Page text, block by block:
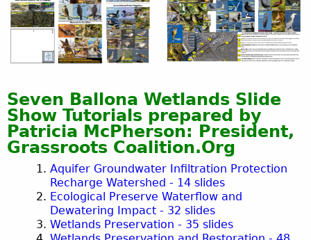
Seven Ballona Wetlands Slide
Show Tutorials prepared by
Patricia McPherson: President,
Grassroots Coalition.Org
Aquifer Groundwater Infiltration Protection
Recharge Watershed - 14 slides
Ecological Preserve Waterflow and
Dewatering Impact - 32 slides
Wetlands Preservation - 35 slides